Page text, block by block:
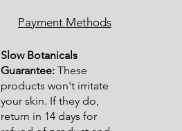
Payment Methods
Slow Botanicals
Guarantee:These
products won't irritate
your skin. If they do,
return in 14 days for